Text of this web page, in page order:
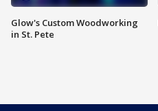
Glow's Custom Woodworking
in St. Pete